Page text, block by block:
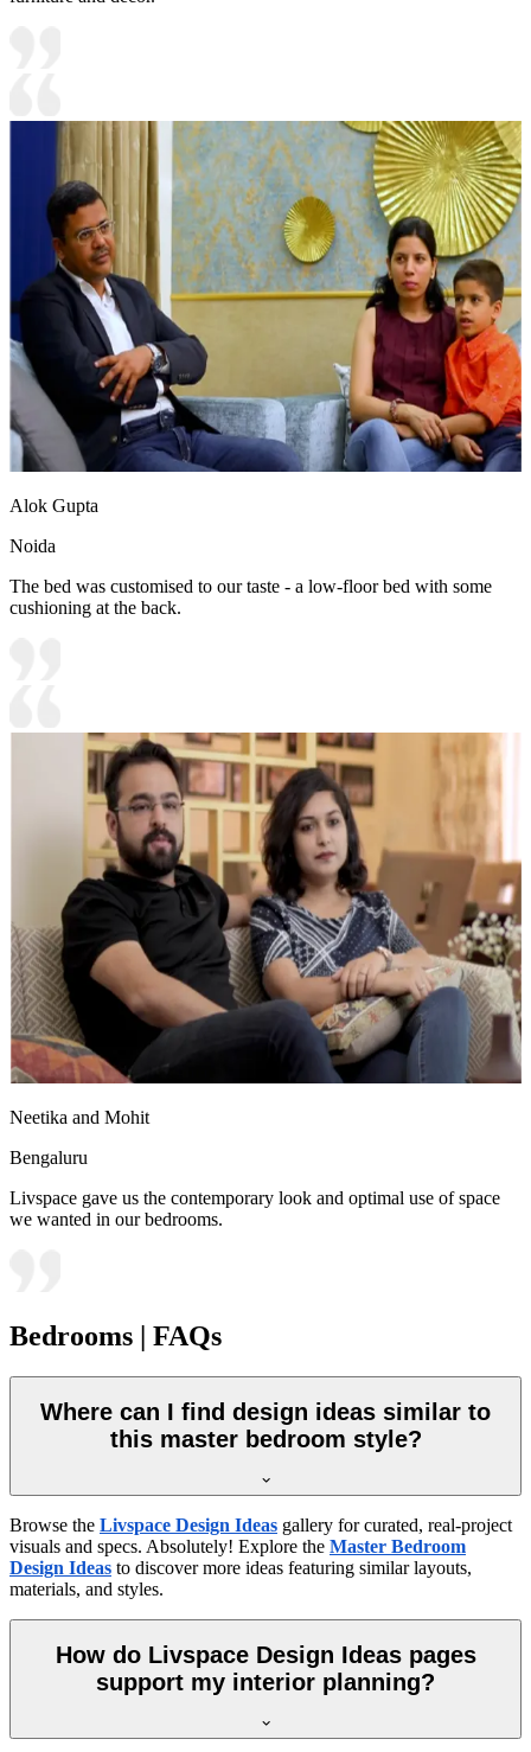
Alok Gupta
Noida
The bed was customised to our taste - a low-floor bed with some
cushioning at the back.
Neetika and Mohit
Bengaluru
Livspace gave us the contemporary look and optimal use of space
we wanted in our bedrooms.
Bedrooms | FAQs
Where can I find design ideas similar to
this master bedroom style?
Browse the Livspace Design Ideas gallery for curated, real-project
visuals and specs. Absolutely! Explore the Master Bedroom
Design Ideas to discover more ideas featuring similar layouts,
materials, and styles.
How do Livspace Design Ideas pages
support my interior planning?